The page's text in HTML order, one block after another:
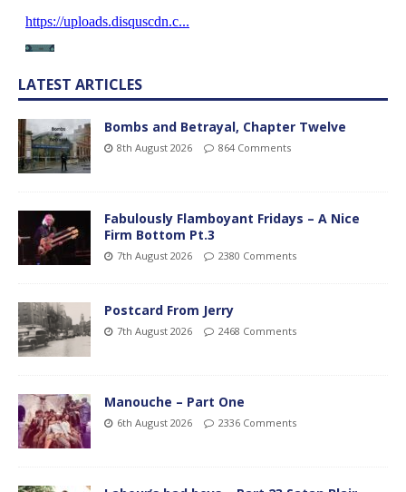
LATEST ARTICLES
Bombs and Betrayal, Chapter Twelve
8th August 2026 864 Comments
Fabulously Flamboyant Fridays – A Nice
Firm Bottom Pt.3
7th August 2026 2380 Comments
Postcard From Jerry
7th August 2026 2468 Comments
Manouche – Part One
6th August 2026 2336 Comments